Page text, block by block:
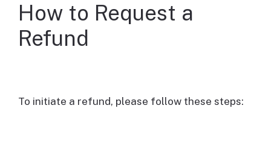
How to Request a
Refund
To initiate a refund, please follow these steps: